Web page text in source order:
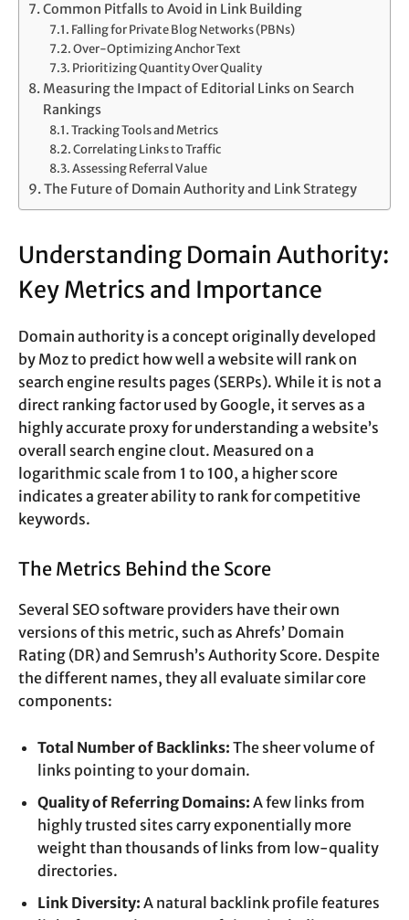
Common Pitfalls to Avoid in Link Building
Falling for Private Blog Networks (PBNs)
Over-Optimizing Anchor Text
Prioritizing Quantity Over Quality
Measuring the Impact of Editorial Links on Search
Rankings
Tracking Tools and Metrics
Correlating Links to Traffic
Assessing Referral Value
The Future of Domain Authority and Link Strategy
Understanding Domain Authority:
Key Metrics and Importance
Domain authority is a concept originally developed
by Moz to predict how well a website will rank on
search engine results pages (SERPs). While it is not a
direct ranking factor used by Google, it serves as a
highly accurate proxy for understanding a website’s
overall search engine clout. Measured on a
logarithmic scale from 1 to 100, a higher score
indicates a greater ability to rank for competitive
keywords.
The Metrics Behind the Score
Several SEO software providers have their own
versions of this metric, such as Ahrefs’ Domain
Rating (DR) and Semrush’s Authority Score. Despite
the different names, they all evaluate similar core
components:
Total Number of Backlinks: The sheer volume of
links pointing to your domain.
Quality of Referring Domains: A few links from
highly trusted sites carry exponentially more
weight than thousands of links from low-quality
directories.
Link Diversity: A natural backlink profile features